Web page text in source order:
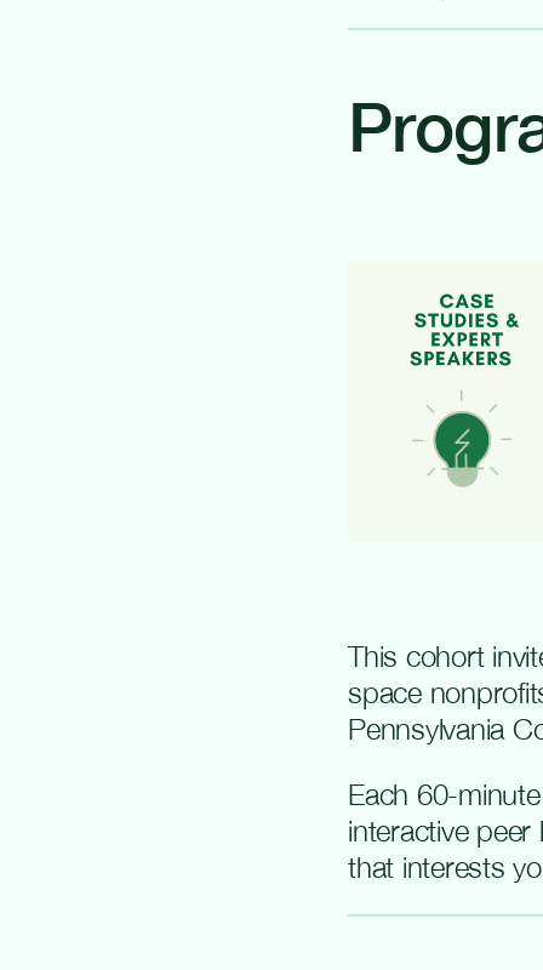
This cohort
space
Pennsylvania
Each 60-
interactive
that interests